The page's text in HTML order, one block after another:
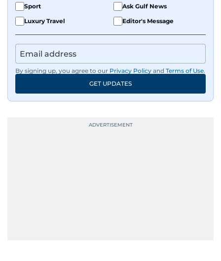
Sport
Ask Gulf News
Luxury Travel
Editor's Message
By signing up, you agree to our Privacy Policy and Terms of Use.
GET UPDATES